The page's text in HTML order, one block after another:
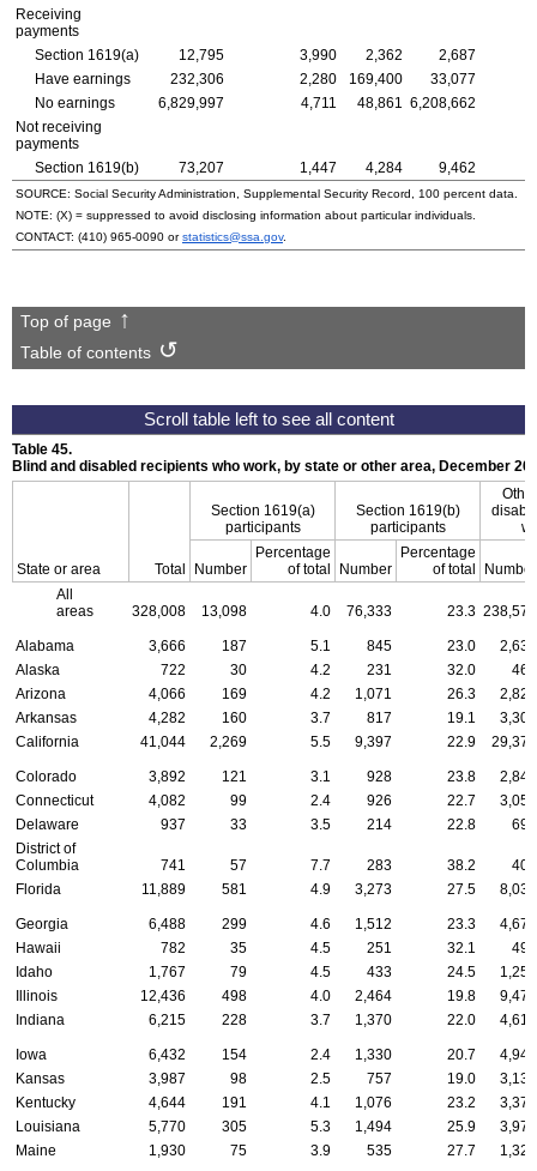
Receiving
payments
Section 1619(a) 12,795 3,990 2,362
2,687
Have earnings
232,306 2,280 169,400
33,077
No earnings
6,829,997 4,711 48,861
6,208,662
Not receiving
payments
Section 1619(b) 73,207 1,447 4,284 9,462
SOURCE: Social Security Administration, Supplemental Security Record, 100 percent data.
NOTE: (X) = suppressed to avoid disclosing information about particular individuals.
CONTACT: (410) 965-0090 orstatistics@ssa.gov.
Top of page
Table of contents
Table 45.
Blind and disabled recipients who work, by state or other area, December
State or area Total
Section 1619(a)
participants
Section 1619(b)
participants
Number
Percentage
of total
Number
Percentage
of total
Number
All
areas
328,008 13,098 4.0 76,333 23.3 238,577
Alabama 3,666 187 5.1 845 23.0
2,634
Alaska
722 30 4.2 231 32.0
461
Arizona
4,066 169 4.2 1,071 26.3
2,826
Arkansas
4,282 160 3.7 817 19.1
3,305
California
41,044 2,269 5.5 9,397 22.9 29,378
Colorado 3,892 121 3.1 928 23.8
2,843
Connecticut
4,082 99 2.4 926 22.7
3,057
Delaware
937 33 3.5 214 22.8
690
District of
Columbia
741 57 7.7 283 38.2
401
Florida
11,889 581 4.9 3,273 27.5 8,035
Georgia 6,488 299 4.6 1,512 23.3
4,677
Hawaii
782 35 4.5 251 32.1
496
Idaho
1,767 79 4.5 433 24.5
1,255
Illinois
12,436 498 4.0 2,464 19.8
9,474
Indiana
6,215 228 3.7 1,370 22.0 4,617
Iowa 6,432 154 2.4 1,330 20.7
4,948
Kansas
3,987 98 2.5 757 19.0
3,132
Kentucky
4,644 191 4.1 1,076 23.2
3,377
Louisiana
5,770 305 5.3 1,494 25.9
3,971
Maine
1,930 75 3.9 535 27.7 1,320